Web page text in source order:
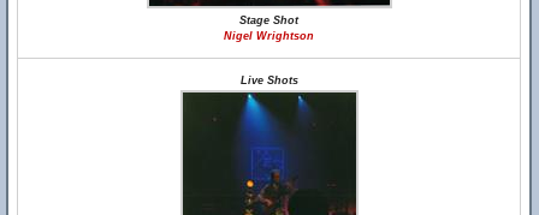
Stage Shot
Nigel Wrightson
Live Shots